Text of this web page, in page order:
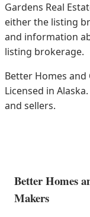
Gardens Real
either the listing
and information
listing brokerage.
Better Homes and
Licensed in
and sellers.
Better Homes
Makers